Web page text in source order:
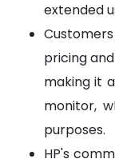
extended
pricing
making it
monitor,
purposes.
HP's